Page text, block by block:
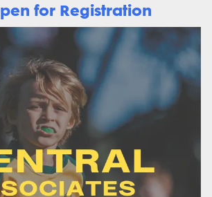
for Registration